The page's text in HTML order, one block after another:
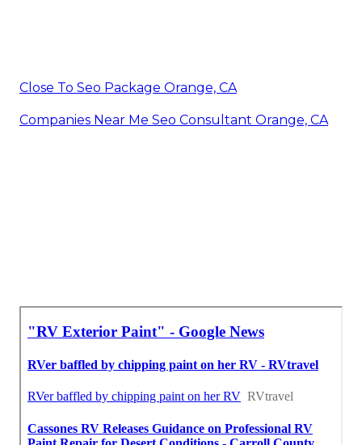
Close To Seo Package Orange, CA
Companies Near Me Seo Consultant Orange, CA